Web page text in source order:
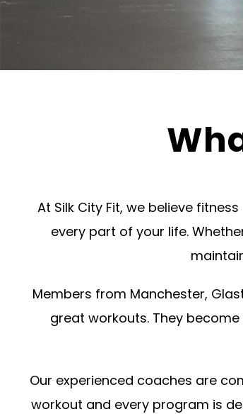
At Silk City Fit, we believe
every part of your life.
Members from Manchester,
great workouts. They
Our experienced coaches are
workout and every program is